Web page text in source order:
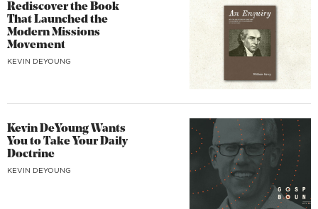
Rediscover the Book
That Launched the
Modern Missions
Movement
KEVIN DEYOUNG
Kevin DeYoung Wants
You to Take Your Daily
Doctrine
KEVIN DEYOUNG